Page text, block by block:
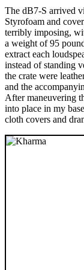
The dB7-S arrived
Styrofoam and
terribly imposing,
a weight of 95
extract each
instead of standing
the crate were
and the
After maneuvering
into place in my
cloth covers and